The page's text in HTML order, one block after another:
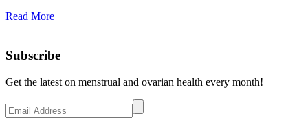
Read More
Subscribe
Get the latest on menstrual and ovarian health every month!